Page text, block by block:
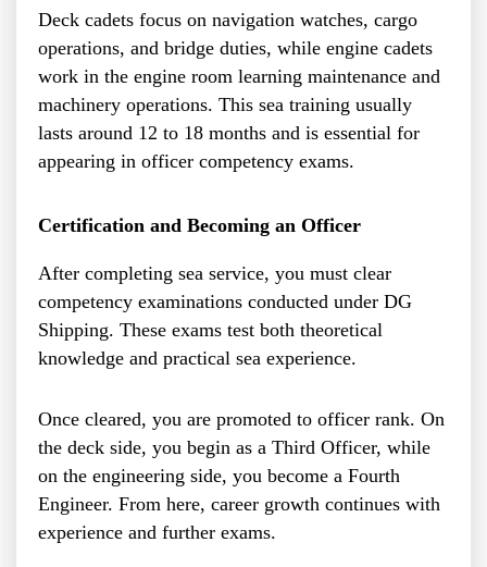
Deck cadets focus on navigation watches, cargo
operations, and bridge duties, while engine cadets
work in the engine room learning maintenance and
machinery operations. This sea training usually
lasts around 12 to 18 months and is essential for
appearing in officer competency exams.
Certification and Becoming an Officer
After completing sea service, you must clear
competency examinations conducted under DG
Shipping. These exams test both theoretical
knowledge and practical sea experience.
Once cleared, you are promoted to officer rank. On
the deck side, you begin as a Third Officer, while
on the engineering side, you become a Fourth
Engineer. From here, career growth continues with
experience and further exams.